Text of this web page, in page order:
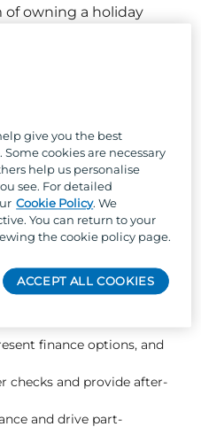
owning a holiday
of that journey -
our parks,
thrive in a fast-
a role where your
is the perfect
doing...
walk-ins, referrals, and
finance options, and
checks and provide after-
and drive part-
give you the best
cookies are necessary
help us personalise
see. For detailed
Cookie Policy. We
You can return to your
the cookie policy page.
ACCEPT ALL COOKIES